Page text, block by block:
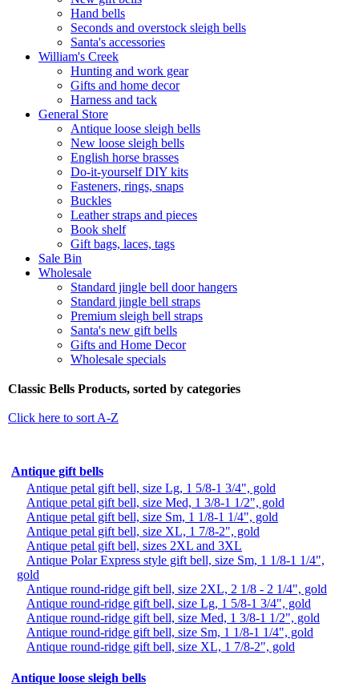
Hand bells
Seconds and overstock sleigh bells
Santa's accessories
William's Creek
Hunting and work gear
Gifts and home decor
Harness and tack
General Store
Antique loose sleigh bells
New loose sleigh bells
English horse brasses
Do-it-yourself DIY kits
Fasteners, rings, snaps
Buckles
Leather straps and pieces
Book shelf
Gift bags, laces, tags
Sale Bin
Wholesale
Standard jingle bell door hangers
Standard jingle bell straps
Premium sleigh bell straps
Santa's new gift bells
Gifts and Home Decor
Wholesale specials
Classic Bells Products, sorted by categories
Click here to sort A-Z
Antique gift bells
Antique petal gift bell, size Lg, 1 5/8-1 3/4", gold
Antique petal gift bell, size Med, 1 3/8-1 1/2", gold
Antique petal gift bell, size Sm, 1 1/8-1 1/4", gold
Antique petal gift bell, size XL, 1 7/8-2", gold
Antique petal gift bell, sizes 2XL and 3XL
Antique Polar Express style gift bell, size Sm, 1 1/8-1 1/4",
gold
Antique round-ridge gift bell, size 2XL, 2 1/8 - 2 1/4", gold
Antique round-ridge gift bell, size Lg, 1 5/8-1 3/4", gold
Antique round-ridge gift bell, size Med, 1 3/8-1 1/2", gold
Antique round-ridge gift bell, size Sm, 1 1/8-1 1/4", gold
Antique round-ridge gift bell, size XL, 1 7/8-2", gold
Antique loose sleigh bells